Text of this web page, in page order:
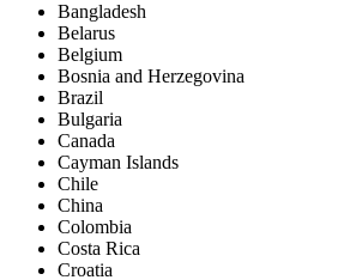
Bangladesh
Belarus
Belgium
Bosnia and Herzegovina
Brazil
Bulgaria
Canada
Cayman Islands
Chile
China
Colombia
Costa Rica
Croatia